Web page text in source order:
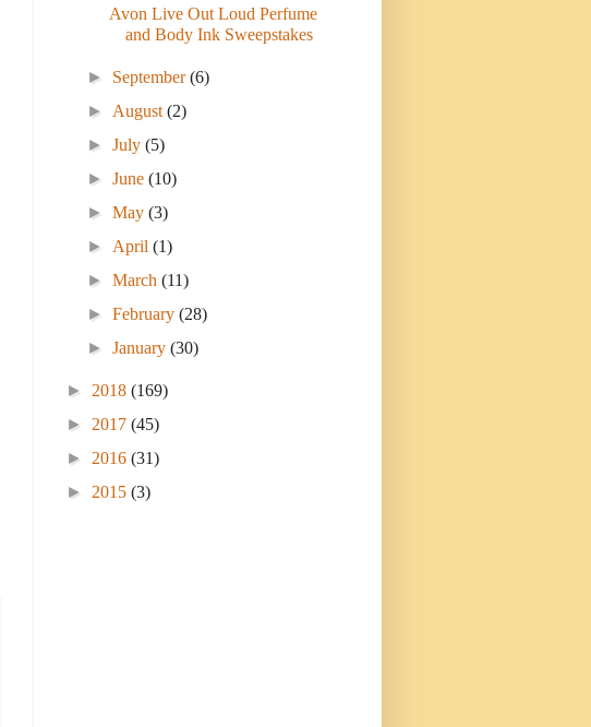
Avon Live Out Loud Perfume
and Body Ink Sweepstakes
► September(6)
►August(2)
►July(5)
►June(10)
►May(3)
►April(1)
►March(11)
►February(28)
►January(30)
► 2018 (169)
► 2017 (45)
► 2016 (31)
► 2015 (3)